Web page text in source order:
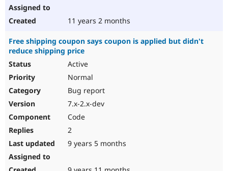
11 years 2 months
Free shipping coupon says coupon is applied but didn't
reduce shipping price
Active
Normal
Bug report
7.x-2.x-dev
Code
2
9 years 5 months